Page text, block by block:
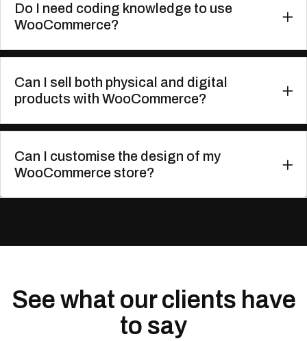
Do I need coding knowledge to use
WooCommerce?
Can I sell both physical and digital
products with WooCommerce?
Can I customise the design of my
WooCommerce store?
See what our clients have
to say